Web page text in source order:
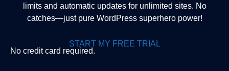
limits and automatic updates for unlimited sites. No
catches—just pure WordPress superhero power!
START MY FREE TRIAL
No credit card required.